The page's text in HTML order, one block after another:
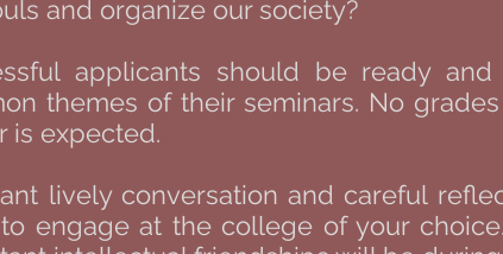
and organize our society?
applicants should be ready
themes of their seminars. No
is expected.
lively conversation and careful
engage at the college of your